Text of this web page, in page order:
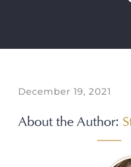
December 19, 2021
About the Author: